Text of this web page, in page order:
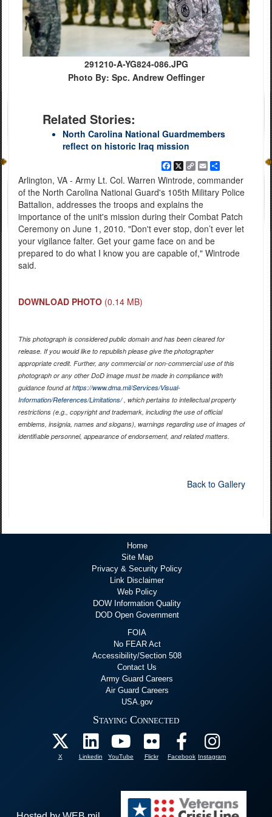
291210-A-YG824-086.JPG
Photo By: Spc. Andrew Oeffinger
Related Stories:
North Carolina National Guardmembers
reflect on historic Iraq mission
Facebook
X
Copy
Link
EmailShare
Arlington, VA - Army Lt. Col. Warren Wintrode, commander
of the North Carolina National Guard's 105th Military Police
Battalion, addresses the troops and explains the
importance of the unit's mission during their Combat Patch
Ceremony on June 1, 2010. "Don't ever stop, don’t ever let
your vigilance falter. Get your game face on and be
prepared to do what I know you are capable of," Wintrode
said.
DOWNLOAD PHOTO (0.14 MB)
This photograph is considered public domain and has been cleared for
release. If you would like to republish please give the photographer
appropriate credit. Further, any commercial or non-commercial use of this
photograph or any other DoD image must be made in compliance with
guidance found athttps://www.dma.mil/Services/Visual-
Information/References/Limitations/, which pertains to intellectual property
restrictions (e.g., copyright and trademark, including the use of official
emblems, insignia, names and slogans), warnings regarding use of images of
identifiable personnel, appearance of endorsement, and related matters.
Back to Gallery
Home
Site Map
Privacy & Security Policy
Link Disclaimer
Web Policy
DOW Information Quality
DOD Open Government
FOIA
No FEAR Act
Accessibility/Section 508
Contact Us
Army Guard Careers
Air Guard Careers
USA.gov
Staying Connected
X Linkedin YouTube Flickr Facebook Instagram